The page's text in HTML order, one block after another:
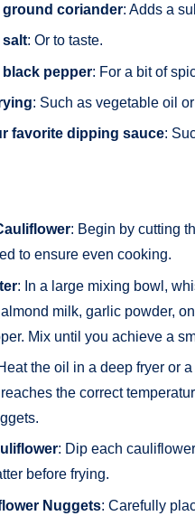
ground coriander: Adds a
salt: Or to taste.
black pepper: For a bit of
: Such as vegetable oil
favorite dipping sauce:
: Begin by cutting
to ensure even cooking.
: In a large mixing bowl,
milk, garlic powder,
Mix until you achieve a
the oil in a deep fryer or
the correct
: Dip each
before frying.
Nuggets: Carefully